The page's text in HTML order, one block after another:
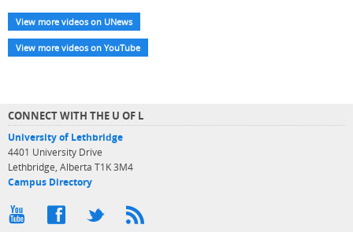
View more videos on UNews
View more videos on YouTube
CONNECT WITH THE U OF L
University of Lethbridge
4401 University Drive
Lethbridge, Alberta T1K 3M4
Campus Directory